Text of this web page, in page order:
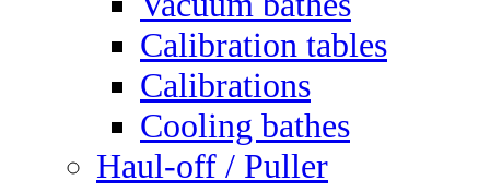
Calibration tables
Calibrations
Cooling bathes
Haul-off / Puller